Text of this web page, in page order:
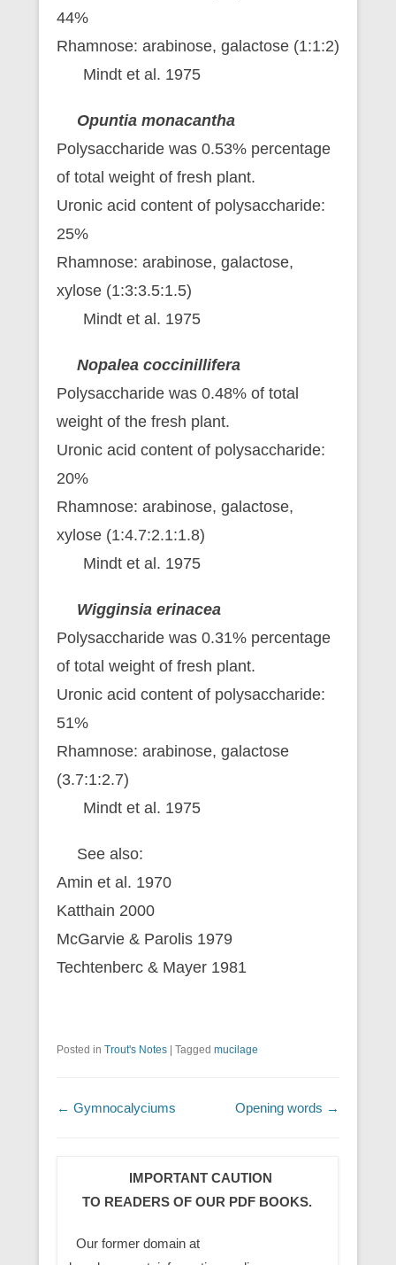
44%
Rhamnose: arabinose, galactose (1:1:2)
Mindt et al. 1975
Opuntia monacantha
Polysaccharide was 0.53% percentage
of total weight of fresh plant.
Uronic acid content of polysaccharide:
25%
Rhamnose: arabinose, galactose,
xylose (1:3:3.5:1.5)
Mindt et al. 1975
Nopalea coccinillifera
Polysaccharide was 0.48% of total
weight of the fresh plant.
Uronic acid content of polysaccharide:
20%
Rhamnose: arabinose, galactose,
xylose (1:4.7:2.1:1.8)
Mindt et al. 1975
Wigginsia erinacea
Polysaccharide was 0.31% percentage
of total weight of fresh plant.
Uronic acid content of polysaccharide:
51%
Rhamnose: arabinose, galactose
(3.7:1:2.7)
Mindt et al. 1975
See also:
Amin et al. 1970
Katthain 2000
McGarvie & Parolis 1979
Techtenberc & Mayer 1981
Posted in Trout's Notes Tagged mucilage
Post navigation
← Gymnocalyciums Opening words →
IMPORTANT CAUTION
TO READERS OF OUR PDF BOOKS.
Our former domain at